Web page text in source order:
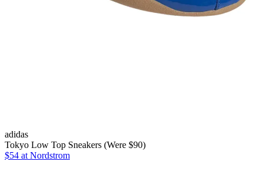
adidas
Tokyo Low Top Sneakers (Were $90)
$54 at Nordstrom